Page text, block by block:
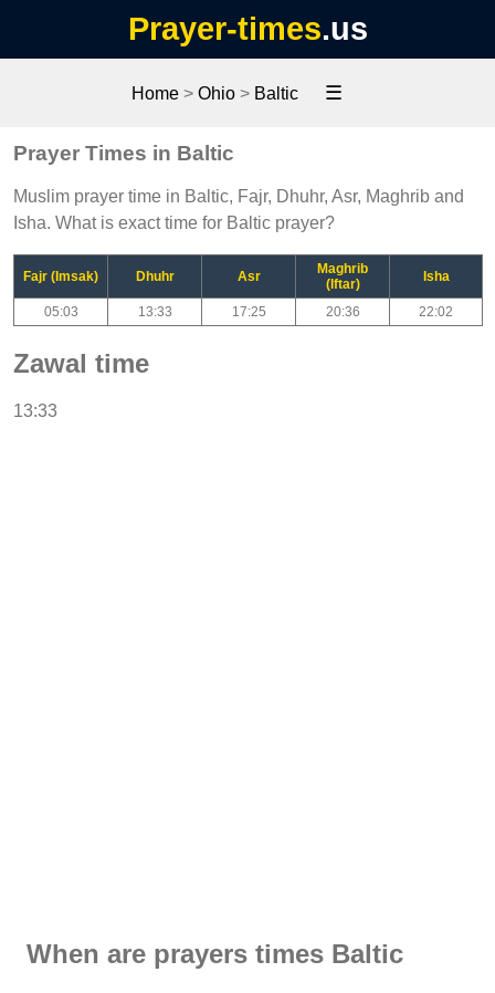
Prayer-times.us
Home> Ohio> Baltic ☰
Prayer Times in Baltic
Muslim prayer time in Baltic, Fajr, Dhuhr, Asr, Maghrib and
Isha. What is exact time for Baltic prayer?
Fajr (Imsak) Dhuhr Asr
Maghrib
(Iftar)
Isha
05:03 13:33 17:25 20:36 22:02
Zawal time
13:33
When are prayers times Baltic